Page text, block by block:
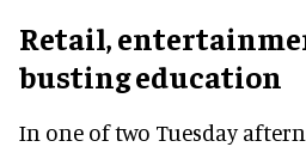
Retail,
busting education
In one of two Tuesday